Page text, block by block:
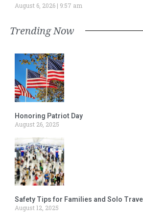
August 6, 2026
9:57 am
Trending Now
Honoring Patriot Day
August 26, 2025
Safety Tips for Families and Solo
August 12, 2025